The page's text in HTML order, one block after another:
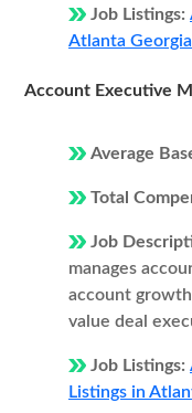
Job Listings:
Atlanta Georgia
Account Executive
Average
Total
Job
manages
account
value deal
Job Listings:
Listings in